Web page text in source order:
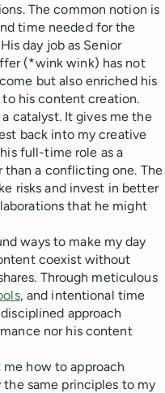
The common notion is
time needed for the
day job as Senior
(*wink wink) has not
but also enriched his
his content creation.
catalyst. It gives me the
back into my creative
full-time role as a
a conflicting one. The
risks and invest in better
that he might
ways to make my day
coexist without
Through meticulous
, and intentional time
approach
nor his content
me how to approach
the same principles to my